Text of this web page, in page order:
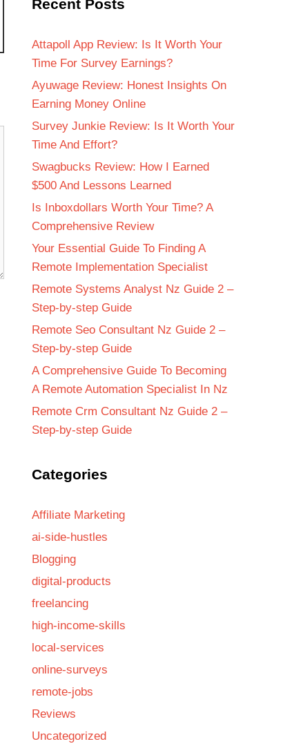
Recent Posts
Attapoll App Review: Is It Worth Your
Time For Survey Earnings?
Ayuwage Review: Honest Insights On
Earning Money Online
Survey Junkie Review: Is It Worth Your
Time And Effort?
Swagbucks Review: How I Earned
$500 And Lessons Learned
Is Inboxdollars Worth Your Time? A
Comprehensive Review
Your Essential Guide To Finding A
Remote Implementation Specialist
Remote Systems Analyst Nz Guide 2 –
Step-by-step Guide
Remote Seo Consultant Nz Guide 2 –
Step-by-step Guide
A Comprehensive Guide To Becoming
A Remote Automation Specialist In Nz
Remote Crm Consultant Nz Guide 2 –
Step-by-step Guide
Categories
Affiliate Marketing
ai-side-hustles
Blogging
digital-products
freelancing
high-income-skills
local-services
online-surveys
remote-jobs
Reviews
Uncategorized